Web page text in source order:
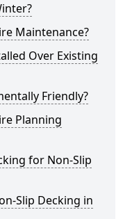
Maintenance?
Over Existing
Friendly?
Planning
for Non-Slip
Slip Decking in